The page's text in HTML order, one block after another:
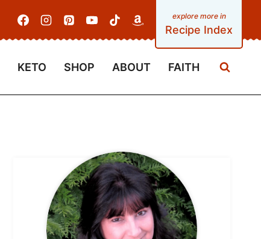
Recipe Index
KETO SHOP ABOUT FAITH